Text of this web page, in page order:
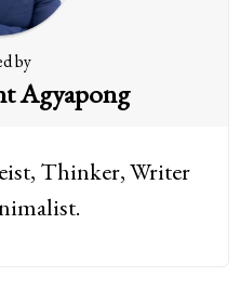
by
Agyapong
Thinker, Writer